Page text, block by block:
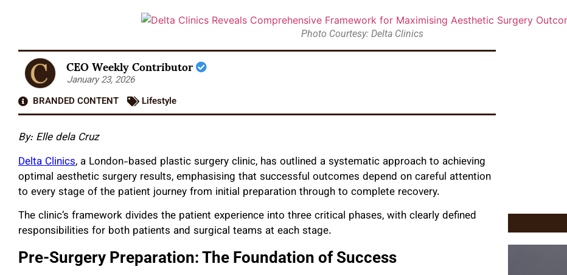
Photo Courtesy: Delta Clinics
CEO Weekly Contributor
January 23, 2026
BRANDED CONTENT
Lifestyle
By: Elle dela Cruz
Delta Clinics, a London-based plastic surgery clinic, has outlined a systematic approach to achieving
optimal aesthetic surgery results, emphasising that successful outcomes depend on careful attention
to every stage of the patient journey from initial preparation through to complete recovery.
The clinic’s framework divides the patient experience into three critical phases, with clearly defined
responsibilities for both patients and surgical teams at each stage.
Pre-Surgery Preparation: The Foundation of Success